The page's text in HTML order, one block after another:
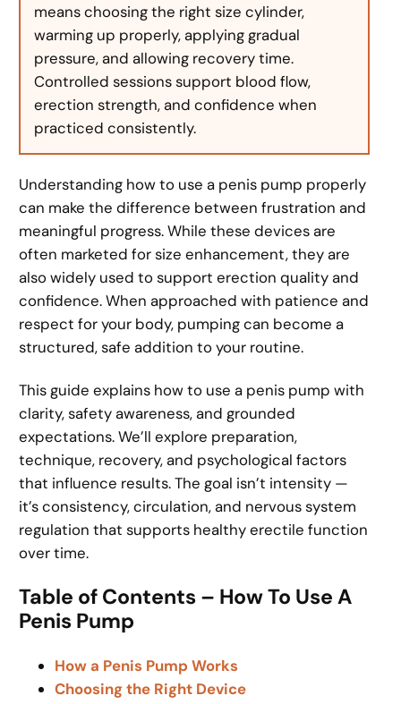
means choosing the right size cylinder,
warming up properly, applying gradual
pressure, and allowing recovery time.
Controlled sessions support blood flow,
erection strength, and confidence when
practiced consistently.
Understanding how to use a penis pump properly
can make the difference between frustration and
meaningful progress. While these devices are
often marketed for size enhancement, they are
also widely used to support erection quality and
confidence. When approached with patience and
respect for your body, pumping can become a
structured, safe addition to your routine.
This guide explains how to use a penis pump with
clarity, safety awareness, and grounded
expectations. We’ll explore preparation,
technique, recovery, and psychological factors
that influence results. The goal isn’t intensity —
it’s consistency, circulation, and nervous system
regulation that supports healthy erectile function
over time.
Table of Contents – How To Use A
Penis Pump
How a Penis Pump Works
Choosing the Right Device